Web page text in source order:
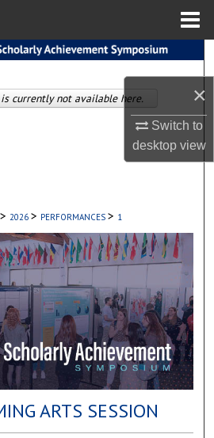
×
Switch to
desktopview
Search
Collections
Network™
> 2026 > PERFORMANCES > 1
ARTS SESSION
currently not available here.